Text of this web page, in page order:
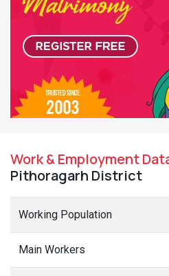
Work & Employment
Pithoragarh District
Working Population
Main Workers